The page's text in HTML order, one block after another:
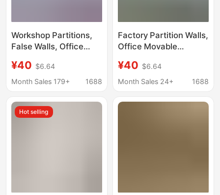
Workshop Partitions,
False Walls, Office
Industrial Warehouse
Factory Activity
Installable Partition
Walls
¥40 $6.64
Month Sales 179+
1688
Factory Partition Walls,
Office Movable
Installable Parking Lot,
Factory Workshop
and Shielding Panels
¥40 $6.64
Month Sales 24+
1688
Hot selling